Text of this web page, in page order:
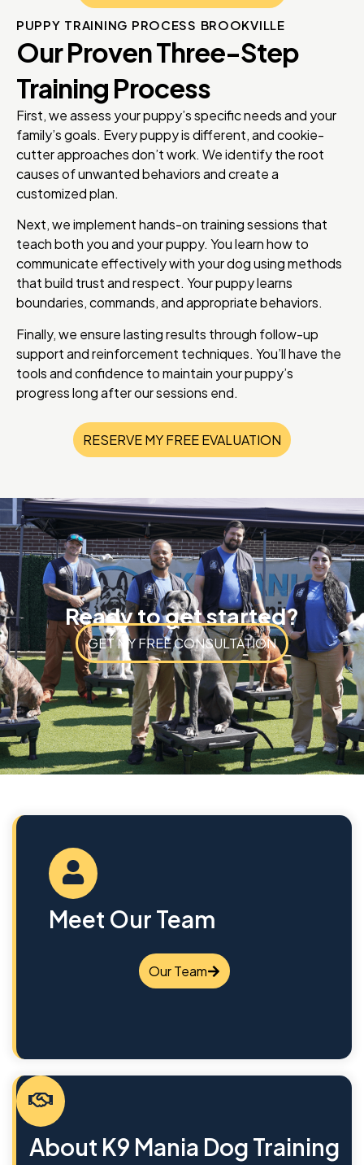
PUPPY TRAINING PROCESS BROOKVILLE
Our Proven Three-Step
Training Process
First, we assess your puppy’s specific needs and your
family’s goals. Every puppy is different, and cookie-
cutter approaches don’t work. We identify the root
causes of unwanted behaviors and create a
customized plan.
Next, we implement hands-on training sessions that
teach both you and your puppy. You learn how to
communicate effectively with your dog using methods
that build trust and respect. Your puppy learns
boundaries, commands, and appropriate behaviors.
Finally, we ensure lasting results through follow-up
support and reinforcement techniques. You’ll have the
tools and confidence to maintain your puppy’s
progress long after our sessions end.
RESERVE MY FREE EVALUATION
Ready to get started?
GET MY FREE CONSULTATION
Meet Our Team
Our Team
About K9 Mania Dog Training